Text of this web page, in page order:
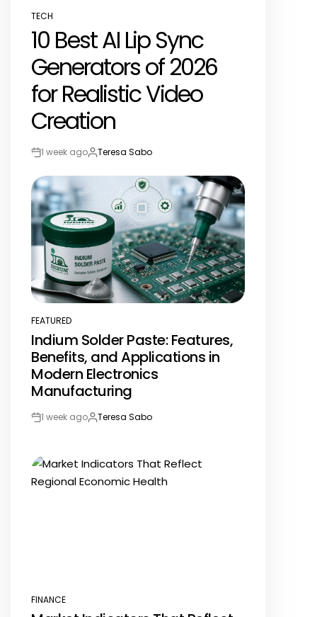
POSTED
IN
TECH
10 Best AI Lip Sync
Generators of 2026
for Realistic Video
Creation
Post1 week agoBy:Teresa Sabo
POSTED
IN
FEATURED
Indium Solder Paste: Features,
Benefits, and Applications in
Modern Electronics
Manufacturing
Post1 week agoBy:Teresa Sabo
POSTED
FINANCE